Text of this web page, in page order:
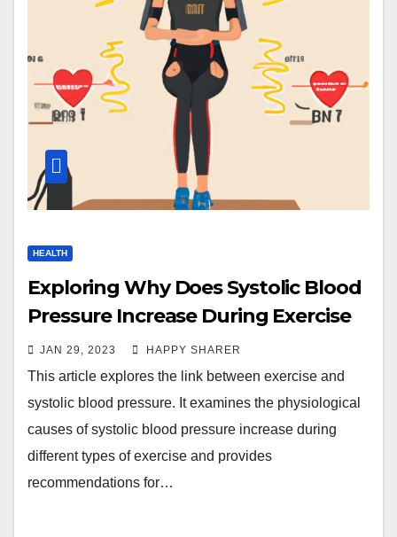
HEALTH
Exploring Why Does Systolic Blood
Pressure Increase During Exercise
JAN 29, 2023 HAPPY SHARER
This article explores the link between exercise and
systolic blood pressure. It examines the physiological
causes of systolic blood pressure increase during
different types of exercise and provides
recommendations for…